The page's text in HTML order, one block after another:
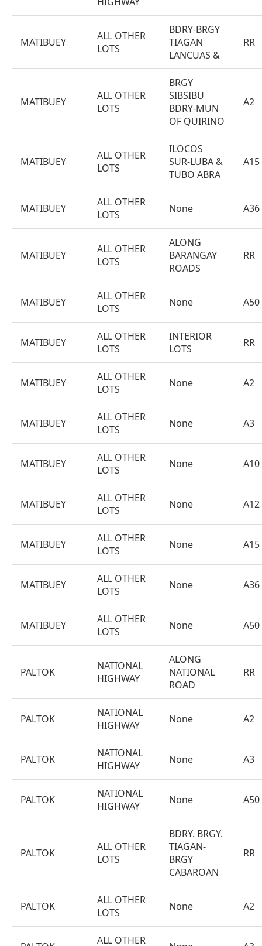
MATIBUEY
ALL OTHER
LOTS
BDRY-BRGY
TIAGAN
LANCUAS &
RR
MATIBUEY
ALL OTHER
LOTS
BRGY
SIBSIBU
BDRY-MUN
OF QUIRINO
A2
MATIBUEY
ALL OTHER
LOTS
ILOCOS
SUR-LUBA &
TUBO ABRA
A15
MATIBUEY
ALL OTHER
LOTS
None A36
MATIBUEY
ALL OTHER
LOTS
ALONG
BARANGAY
ROADS
RR
MATIBUEY
ALL OTHER
LOTS
None A50
MATIBUEY
ALL OTHER
LOTS
INTERIOR
LOTS
RR
MATIBUEY
ALL OTHER
LOTS
None A2
MATIBUEY
ALL OTHER
LOTS
None A3
MATIBUEY
ALL OTHER
LOTS
None A10
MATIBUEY
ALL OTHER
LOTS
None A12
MATIBUEY
ALL OTHER
LOTS
None A15
MATIBUEY
ALL OTHER
LOTS
None A36
MATIBUEY
ALL OTHER
LOTS
None A50
PALTOK
NATIONAL
HIGHWAY
ALONG
NATIONAL
ROAD
RR
PALTOK
NATIONAL
HIGHWAY
None A2
PALTOK
NATIONAL
HIGHWAY
None A3
PALTOK
NATIONAL
HIGHWAY
None A50
PALTOK
ALL OTHER
LOTS
BDRY. BRGY.
TIAGAN-
BRGY
CABAROAN
RR
PALTOK
ALL OTHER
LOTS
None A2
ALL OTHER